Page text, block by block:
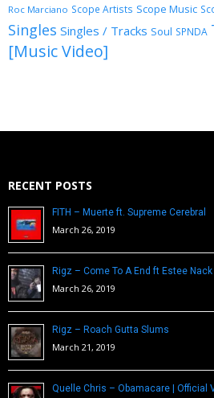
Roc Marciano Scope Artists Scope Music
Singles Singles / Tracks Soul SPNDA
[Music Video]
RECENT POSTS
FITH – Muerte ft. Supreme Cerebral
March 26, 2019
Rigz – Come To A End ft Estee Nack
March 26, 2019
Rigz – Roach Gutta Slums
March 21, 2019
Quelle Chris – Obamacare | Official